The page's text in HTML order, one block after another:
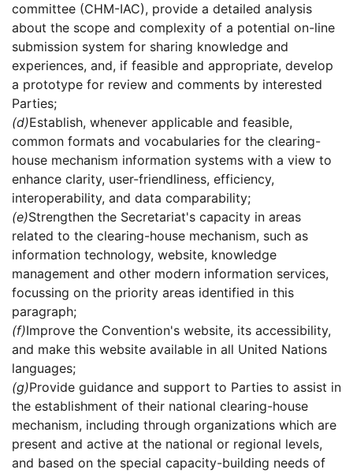
committee (CHM-IAC), provide a detailed analysis
about the scope and complexity of a potential on-line
submission system for sharing knowledge and
experiences, and, if feasible and appropriate, develop
a prototype for review and comments by interested
Parties;
(d)Establish, whenever applicable and feasible,
common formats and vocabularies for the clearing-
house mechanism information systems with a view to
enhance clarity, user-friendliness, efficiency,
interoperability, and data comparability;
(e)Strengthen the Secretariat's capacity in areas
related to the clearing-house mechanism, such as
information technology, website, knowledge
management and other modern information services,
focussing on the priority areas identified in this
paragraph;
(f)Improve the Convention's website, its accessibility,
and make this website available in all United Nations
languages;
(g)Provide guidance and support to Parties to assist in
the establishment of their national clearing-house
mechanism, including through organizations which are
present and active at the national or regional levels,
and based on the special capacity-building needs of